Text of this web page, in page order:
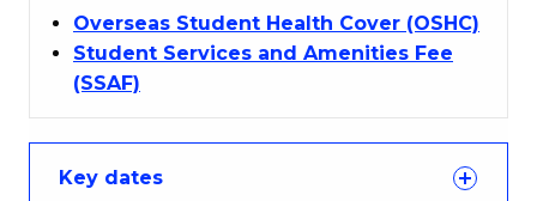
Overseas Student Health Cover (OSHC)
Student Services and Amenities Fee
(SSAF)
Key dates